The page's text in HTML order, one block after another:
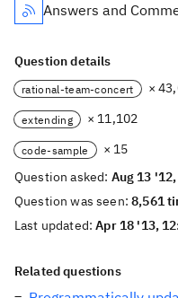
Answers and
Question details
rational-team-concert ×
extending × 11,102
code-sample
× 15
Question asked: Aug 13
Question was seen:8,561
Last updated:Apr 18 '13,
Related questions